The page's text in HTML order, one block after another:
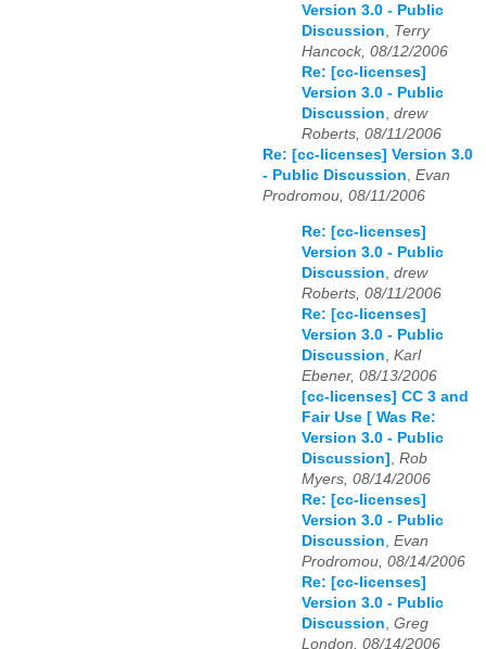
Version 3.0 - Public
Discussion, Terry
Hancock, 08/12/2006
Re: [cc-licenses]
Version 3.0 - Public
Discussion, drew
Roberts, 08/11/2006
Re: [cc-licenses] Version 3.0
- Public Discussion, Evan
Prodromou, 08/11/2006
Re: [cc-licenses]
Version 3.0 - Public
Discussion drew
Roberts, 08/11/2006
Re: [cc-licenses]
Version 3.0 - Public
Discussion Karl
Ebener, 08/13/2006
[cc-licenses] CC 3 and
Fair Use [ Was Re:
Version 3.0 - Public
Discussion]
Rob
Myers, 08/14/2006
Re: [cc-licenses]
Version 3.0 - Public
Discussion Evan
Prodromou, 08/14/2006
Re: [cc-licenses]
Version 3.0 - Public
Discussion Greg
London, 08/14/2006